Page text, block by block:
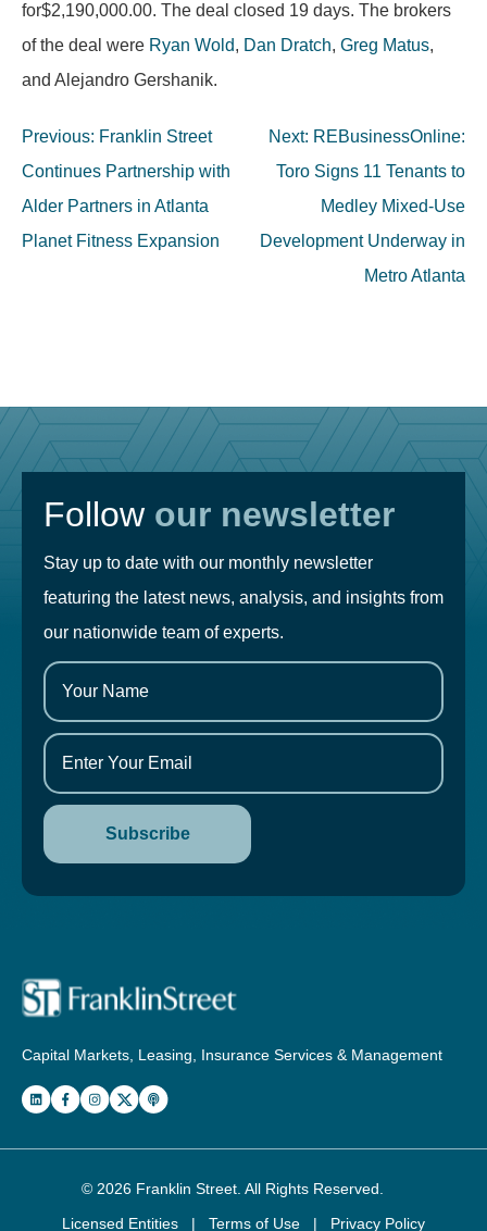
for$2,190,000.00. The deal closed 19 days. The brokers
of the deal were Ryan Wold, Dan Dratch, Greg Matus,
and Alejandro Gershanik.
Post
navigation
Previous: Franklin Street
Continues Partnership with
Alder Partners in Atlanta
Planet Fitness Expansion
Next: REBusinessOnline:
Toro Signs 11 Tenants to
Medley Mixed-Use
Development Underway in
Metro Atlanta
Follow our newsletter
Stay up to date with our monthly newsletter
featuring the latest news, analysis, and insights from
our nationwide team of experts.
Capital Markets, Leasing, Insurance Services & Management
© 2026 Franklin Street . All Rights Reserved.
Licensed Entities
| Terms of Use | Privacy Policy